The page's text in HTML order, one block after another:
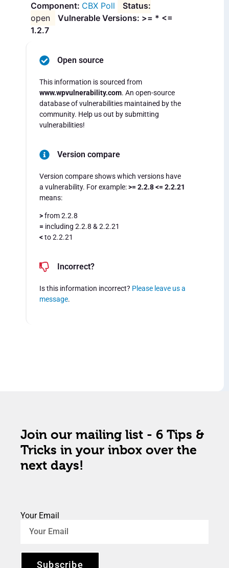
CBX Poll
open
Vulnerable Versions: >= * <=
1.2.7
Open source
This information is sourced from
www.wpvulnerability.com. An open-source
database of vulnerabilities maintained by the
community. Help us out by submitting
vulnerabilities!
Version compare
Version compare shows which versions have
a vulnerability. For example:>= 2.2.8 <= 2.2.21
means:
>from 2.2.8
= including 2.2.8 & 2.2.21
<to 2.2.21
Incorrect?
Is this information incorrect? Please leave us a
message.
Join our mailing list - 6 Tips &
Tricks in your inbox over the
next days!
Your Email
Subscribe